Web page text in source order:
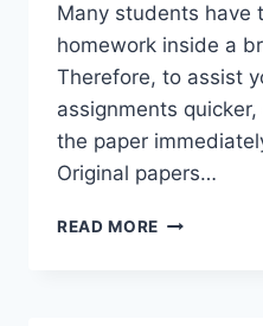
Many students have
homework inside a
Therefore, to assist
assignments
the paper
Original papers…
READ MORE FREE